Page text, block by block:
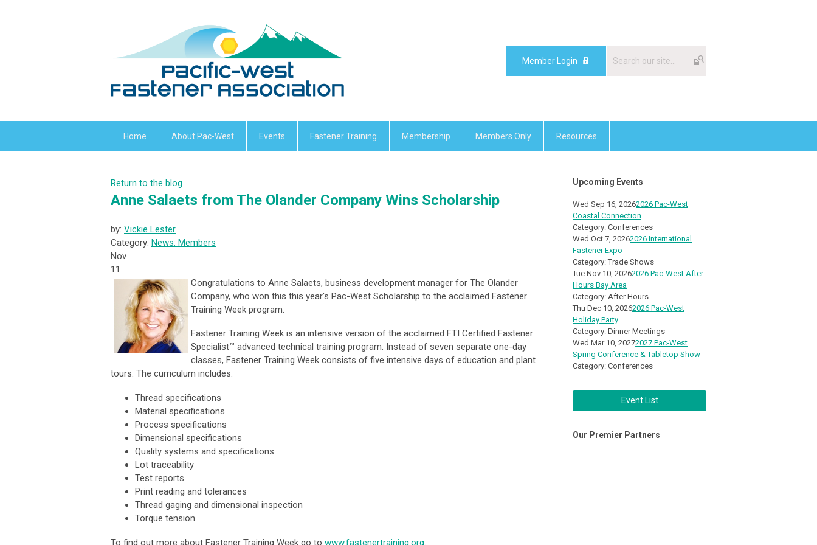
Member Login
Home About Pac-West Events Fastener Training Membership Members Only Resources
Return to the blog
Anne Salaets from The Olander Company Wins Scholarship
by: Vickie Lester
Category: News: Members
Nov
11
Congratulations to Anne Salaets, business development manager for The Olander
Company, who won this this year's Pac-West Scholarship to the acclaimed Fastener
Training Week program.
Fastener Training Week is an intensive version of the acclaimed FTI Certified Fastener
Specialist™ advanced technical training program. Instead of seven separate one-day
classes, Fastener Training Week consists of five intensive days of education and plant
tours. The curriculum includes:
Thread specifications
Material specifications
Process specifications
Dimensional specifications
Quality systems and specifications
Lot traceability
Test reports
Print reading and tolerances
Thread gaging and dimensional inspection
Torque tension
To find out more about Fastener Training Week go to www.fastenertraining.org.
Upcoming Events
Wed Sep 16, 20262026 Pac-West
Coastal Connection
Category: Conferences
Wed Oct 7, 20262026 International
Fastener Expo
Category: Trade Shows
Tue Nov 10, 20262026 Pac-West After
Hours Bay Area
Category: After Hours
Thu Dec 10, 20262026 Pac-West
Holiday Party
Category: Dinner Meetings
Wed Mar 10, 20272027 Pac-West
Spring Conference & Tabletop Show
Category: Conferences
Event List
Our Premier Partners